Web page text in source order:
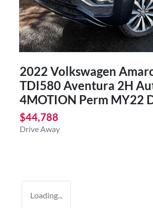
2022 Volkswagen
TDI580 Aventura 2H
4MOTION Perm MY22
$44,788
Drive Away
Loading...